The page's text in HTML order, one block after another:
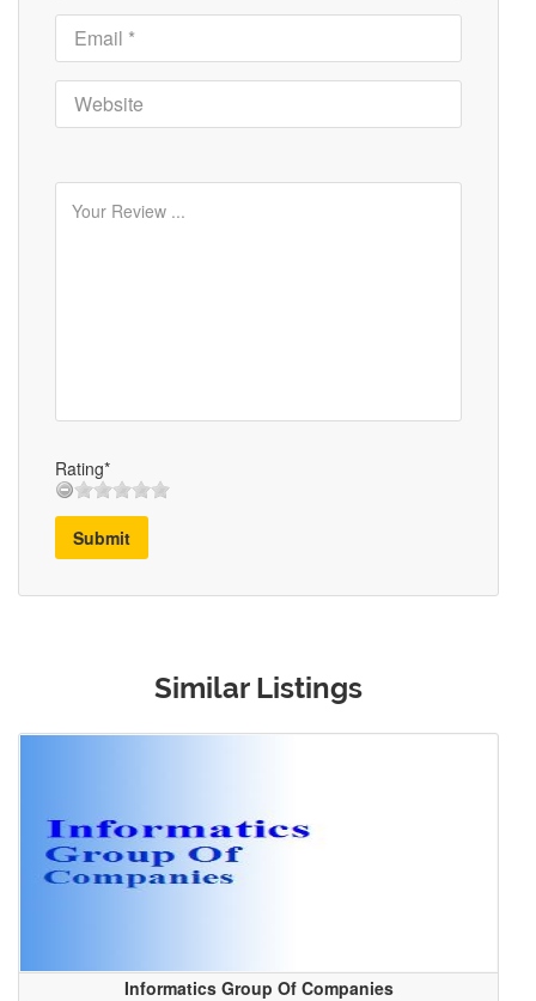
Rating*
Submit
Similar Listings
Informatics Group Of Companies